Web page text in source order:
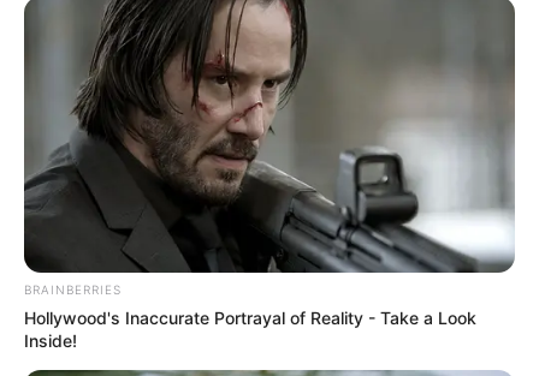
BRAINBERRIES
Hollywood's Inaccurate Portrayal of Reality - Take a Look
Inside!